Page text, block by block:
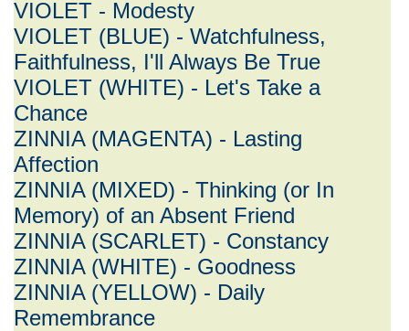
VIOLET - Modesty
VIOLET (BLUE) - Watchfulness,
Faithfulness, I'll Always Be True
VIOLET (WHITE) - Let's Take a
Chance
ZINNIA (MAGENTA) - Lasting
Affection
ZINNIA (MIXED) - Thinking (or In
Memory) of an Absent Friend
ZINNIA (SCARLET) - Constancy
ZINNIA (WHITE) - Goodness
ZINNIA (YELLOW) - Daily
Remembrance